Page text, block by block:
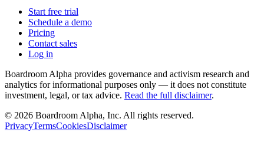
Start free trial
Schedule a demo
Pricing
Contact sales
Log in
Boardroom Alpha provides governance and activism research and
analytics for informational purposes only — it does not constitute
investment, legal, or tax advice. Read the full disclaimer.
© 2026 Boardroom Alpha, Inc. All rights reserved.
PrivacyTermsCookiesDisclaimer